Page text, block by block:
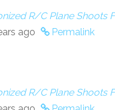
R/C Plane Shoots
ago
Permalink
R/C Plane Shoots